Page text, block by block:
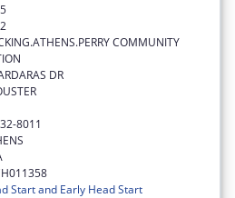
COMMUNITY
DR
8011
Start and Early Head Start